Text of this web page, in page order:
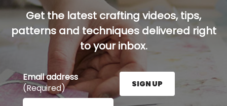
Get the latest crafting videos, tips,
patterns and techniques delivered right
to your inbox.
Email address
(Required)
Enter your email address here and press the Sign
SIGN UP